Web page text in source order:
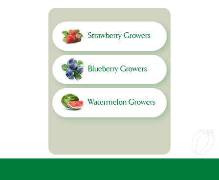
Strawberry Growers
Blueberry Growers
Watermelon Growers